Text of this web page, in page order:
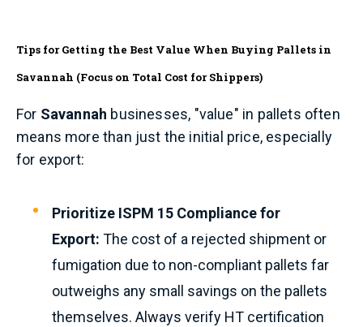
Tips for Getting the Best Value When Buying Pallets in
Savannah (Focus on Total Cost for Shippers)
For Savannah businesses, "value" in pallets often
means more than just the initial price, especially
for export:
Prioritize ISPM 15 Compliance for
Export: The cost of a rejected shipment or
fumigation due to non-compliant pallets far
outweighs any small savings on the pallets
themselves. Always verify HT certification